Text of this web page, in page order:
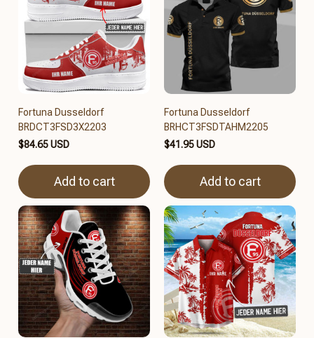
Fortuna Dusseldorf
BRDCT3FSD3X2203
$84.65 USD
Add to cart
Fortuna Dusseldorf
BRHCT3FSDTAHM2205
$41.95 USD
Add to cart